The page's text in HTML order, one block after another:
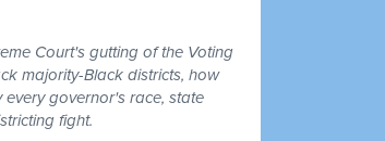
Court's gutting of the Voting
majority-Black districts, how
governor's race, state
fight.